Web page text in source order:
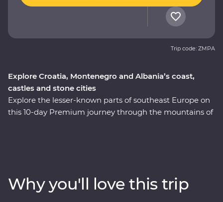
Explore Croatia, Montenegro and Albania’s coast,
castles and stone cities
Explore the lesser-known parts of southeast Europe on
this 10-day Premium journey through the mountains of
water in Gjirokaster. You’ll travel to UNESCO World
Heritage sites, learn about sustainable tourism in Drino
Trip code: ZMPA
Why you'll love this trip